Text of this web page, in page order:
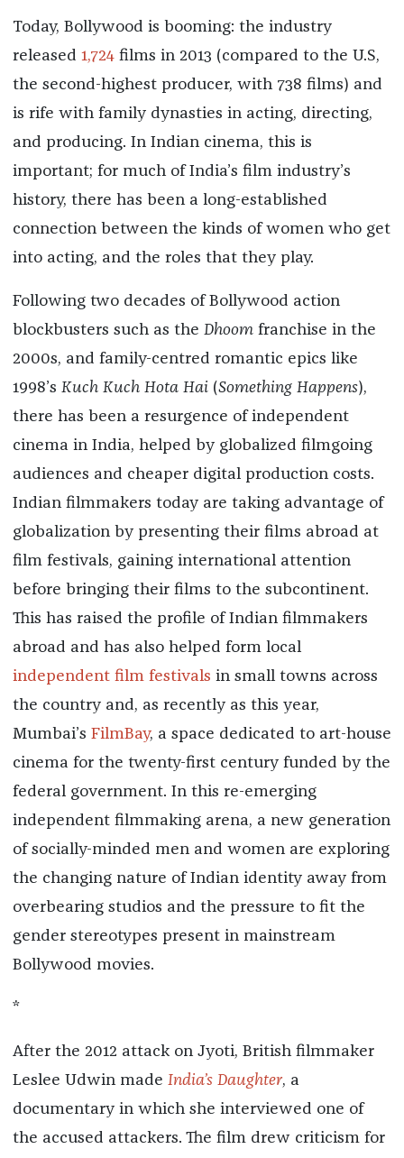
Today, Bollywood is booming: the industry
released 1,724films in 2013 (compared to the U.S,
the second-highest producer, with 738 films) and
is rife with family dynasties in acting, directing,
and producing. In Indian cinema, this is
important; for much of India’s film industry’s
history, there has been a long-established
connection between the kinds of women who get
into acting, and the roles that they play.
Following two decades of Bollywood action
blockbusters such as the Dhoomfranchise in the
2000s, and family-centred romantic epics like
1998’s Kuch Kuch Hota Hai (Something Happens),
there has been a resurgence of independent
cinema in India, helped by globalized filmgoing
audiences and cheaper digital production costs.
Indian filmmakers today are taking advantage of
globalization by presenting their films abroad at
film festivals, gaining international attention
before bringing their films to the subcontinent.
This has raised the profile of Indian filmmakers
abroad and has also helped form local
independent film festivals in small towns across
the country and, as recently as this year,
Mumbai’s FilmBay, a space dedicated to art-house
cinema for the twenty-first century funded by the
federal government. In this re-emerging
independent filmmaking arena, a new generation
of socially-minded men and women are exploring
the changing nature of Indian identity away from
overbearing studios and the pressure to fit the
gender stereotypes present in mainstream
Bollywood movies.
*
After the 2012 attack on Jyoti, British filmmaker
Leslee Udwin made India’s Daughter, a
documentary in which she interviewed one of
the accused attackers. The film drew criticism for